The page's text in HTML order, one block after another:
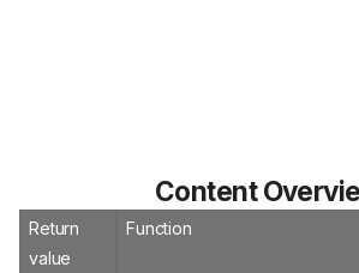
Content
Return
value
Function